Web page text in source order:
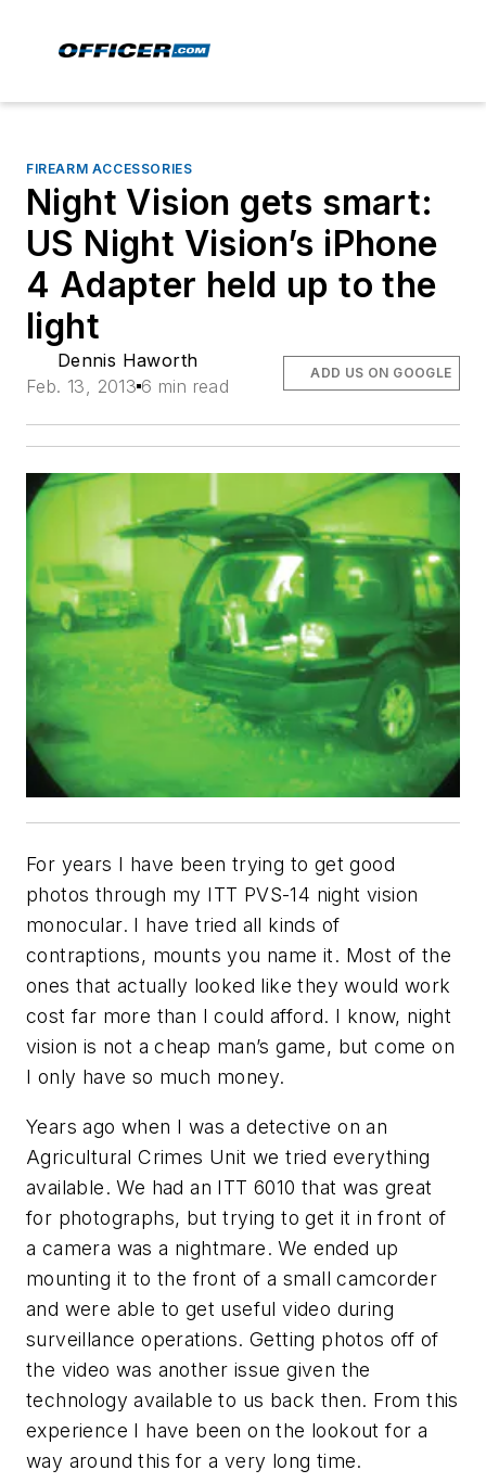
FIREARM ACCESSORIES
Night Vision gets smart:
US Night Vision’s iPhone
4 Adapter held up to the
light
Dennis Haworth
Feb. 13, 2013 6 min read
ADD US ON GOOGLE
For years I have been trying to get good
photos through my ITT PVS-14 night vision
monocular. I have tried all kinds of
contraptions, mounts you name it. Most of the
ones that actually looked like they would work
cost far more than I could afford. I know, night
vision is not a cheap man’s game, but come on
I only have so much money.
Years ago when I was a detective on an
Agricultural Crimes Unit we tried everything
available. We had an ITT 6010 that was great
for photographs, but trying to get it in front of
a camera was a nightmare. We ended up
mounting it to the front of a small camcorder
and were able to get useful video during
surveillance operations. Getting photos off of
the video was another issue given the
technology available to us back then. From this
experience I have been on the lookout for a
way around this for a very long time.